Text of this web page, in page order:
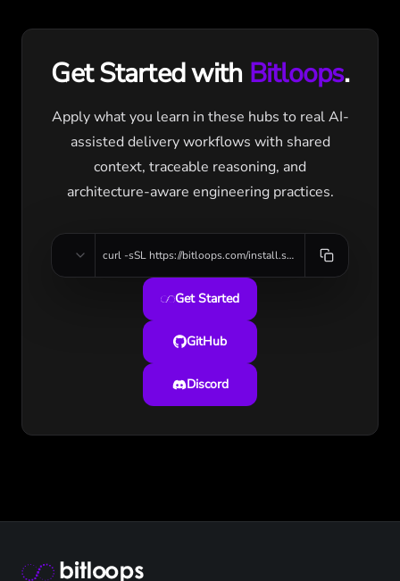
Get Started with Bitloops.
Apply what you learn in these hubs to real AI-
assisted delivery workflows with shared
context, traceable reasoning, and
architecture-aware engineering practices.
curl -sSL https://bitloops.com/install.sh | bash
Get Started
GitHub
Discord